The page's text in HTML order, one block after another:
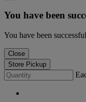
You have been
You have been
Close
Store Pickup